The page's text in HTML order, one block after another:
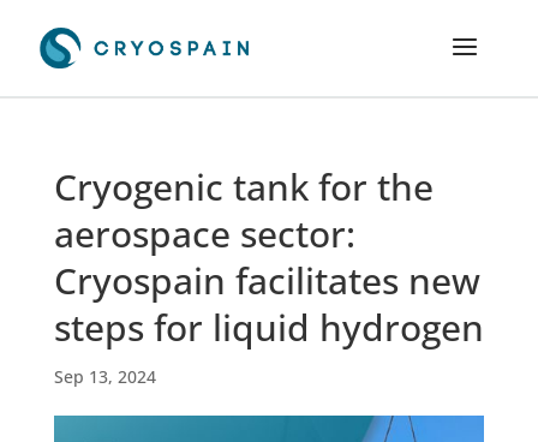
Cryogenic tank for the
aerospace sector:
Cryospain facilitates new
steps for liquid hydrogen
Sep 13, 2024